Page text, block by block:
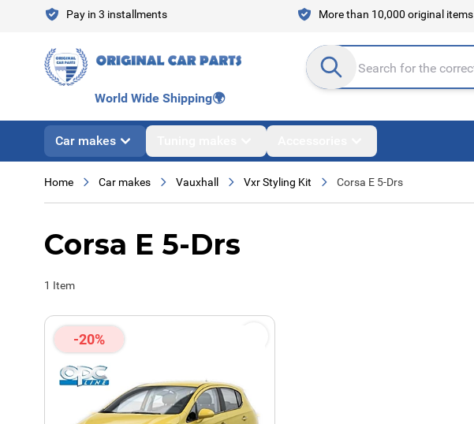
Skip to ContentPay in 3 installments More than 10,000 original items
Search entire store here...
World Wide Shipping🌍
Car makes
Home Car makes Vauxhall Vxr Styling Kit Corsa E 5-Drs
Corsa E 5-Drs
1 Item
-20%